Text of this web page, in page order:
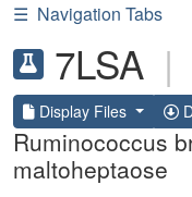
☰ Navigation Tabs
7LSA |
Display Files
Ruminococcus
maltoheptaose